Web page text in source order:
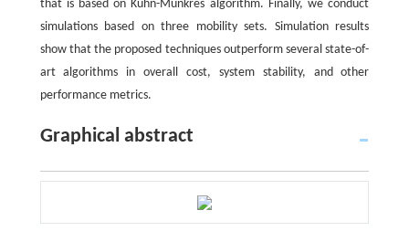
that is based on Kuhn-Munkres algorithm. Finally, we conduct
simulations based on three mobility sets. Simulation results
show that the proposed techniques outperform several state-of-
art algorithms in overall cost, system stability, and other
performance metrics.
Graphical abstract